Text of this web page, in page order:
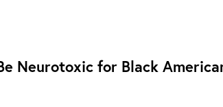
Neurotoxic for Black